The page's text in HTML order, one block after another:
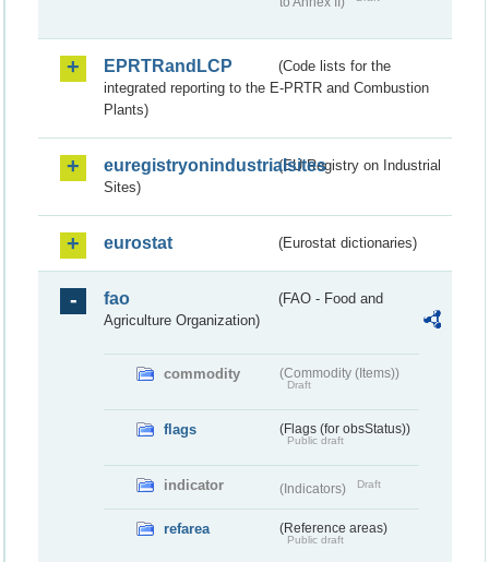
EPRTRandLCP
(Code lists for the
integrated reporting to the E-PRTR and Combustion
Plants)
euregistryonindustrialsites(EU Registry on Industrial
Sites)
eurostat (Eurostat dictionaries)
fao
(FAO - Food and
Agriculture Organization)
commodity (Commodity (Items))
Draft
flags (Flags (for obsStatus))
Public draft
indicator (Indicators) Draft
refarea (Reference areas)
Public draft